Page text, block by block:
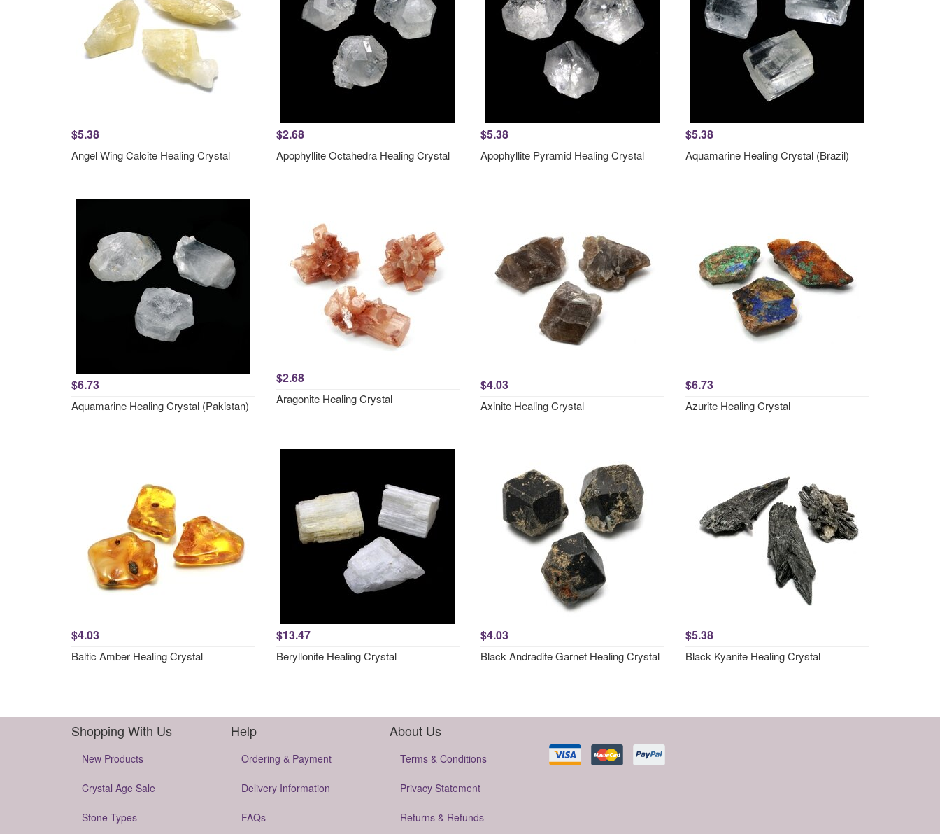
$5.38
Angel Wing Calcite Healing Crystal
$2.68
Apophyllite Octahedra Healing Crystal
$5.38
Apophyllite Pyramid Healing Crystal
$5.38
Aquamarine Healing Crystal (Brazil)
$6.73
Aquamarine Healing Crystal (Pakistan)
$2.68
Aragonite Healing Crystal
$4.03
Axinite Healing Crystal
$6.73
Azurite Healing Crystal
$4.03
Baltic Amber Healing Crystal
$13.47
Beryllonite Healing Crystal
$4.03
Black Andradite Garnet Healing Crystal
$5.38
Black Kyanite Healing Crystal
Shopping With Us
New Products
Crystal Age Sale
Stone Types
Help
Ordering & Payment
Delivery Information
FAQs
About Us
Terms & Conditions
Privacy Statement
Returns & Refunds